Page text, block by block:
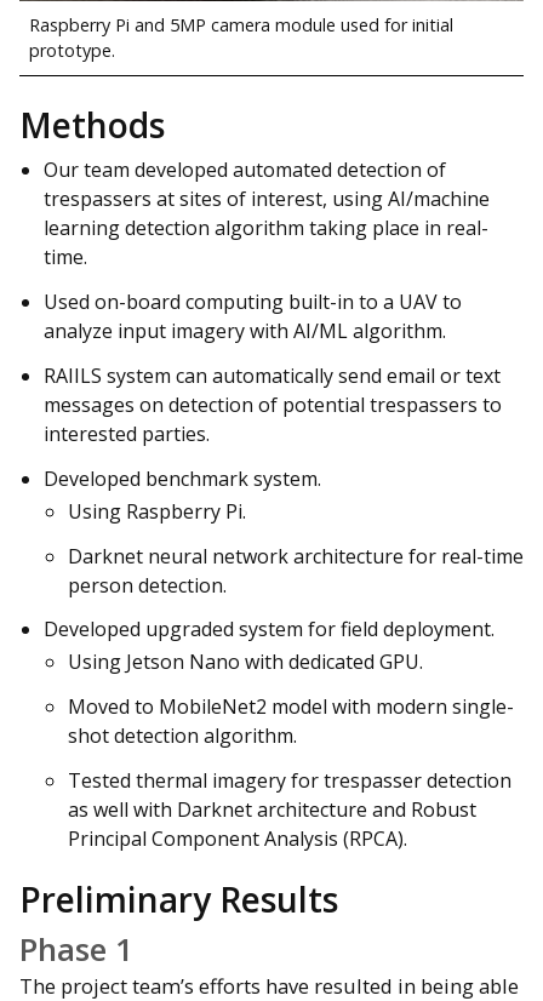
Raspberry Pi and 5MP camera module used for initial
prototype.
Methods
Our team developed automated detection of
trespassers at sites of interest, using AI/machine
learning detection algorithm taking place in real-
time.
Used on-board computing built-in to a UAV to
analyze input imagery with AI/ML algorithm.
RAIILS system can automatically send email or text
messages on detection of potential trespassers to
interested parties.
Developed benchmark system.
Using Raspberry Pi.
Darknet neural network architecture for real-time
person detection.
Developed upgraded system for field deployment.
Using Jetson Nano with dedicated GPU.
Moved to MobileNet2 model with modern single-
shot detection algorithm.
Tested thermal imagery for trespasser detection
as well with Darknet architecture and Robust
Principal Component Analysis (RPCA).
Preliminary Results
Phase 1
The project team’s efforts have resulted in being able